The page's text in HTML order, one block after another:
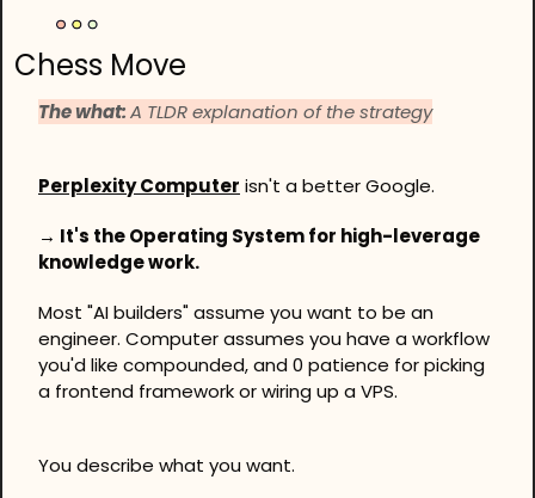
Chess Move
The what: A TLDR explanation of the strategy
Perplexity Computer isn't a better Google.
→ It's the Operating System for high-leverage
knowledge work.
Most "AI builders" assume you want to be an
engineer. Computer assumes you have a workflow
you'd like compounded, and 0 patience for picking
a frontend framework or wiring up a VPS.
You describe what you want.